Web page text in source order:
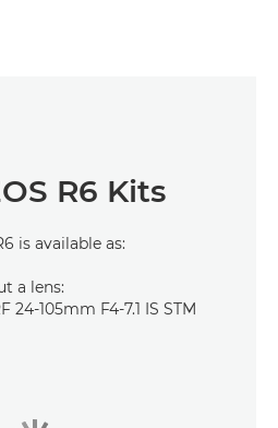
R6 Kits
is available as:
a lens:
105mm F4-7.1 IS STM